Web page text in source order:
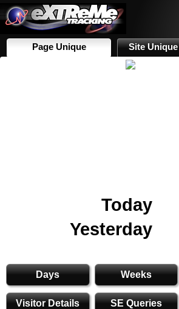
Page Unique Site Unique
Today
Yesterday
Days Weeks
Visitor Details SE Queries